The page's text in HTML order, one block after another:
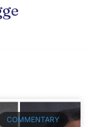
COMMENTARY